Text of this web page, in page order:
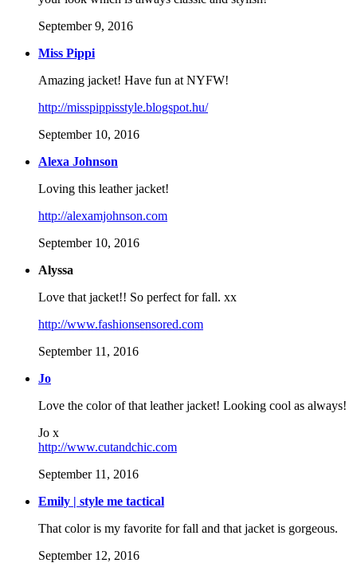
September 9, 2016
Miss Pippi
Amazing jacket! Have fun at NYFW!
http://misspippisstyle.blogspot.hu/
September 10, 2016
Alexa Johnson
Loving this leather jacket!
http://alexamjohnson.com
September 10, 2016
Alyssa
Love that jacket!! So perfect for fall. xx
http://www.fashionsensored.com
September 11, 2016
Jo
Love the color of that leather jacket! Looking cool as always!
Jo x
http://www.cutandchic.com
September 11, 2016
Emily | style me tactical
That color is my favorite for fall and that jacket is gorgeous.
September 12, 2016